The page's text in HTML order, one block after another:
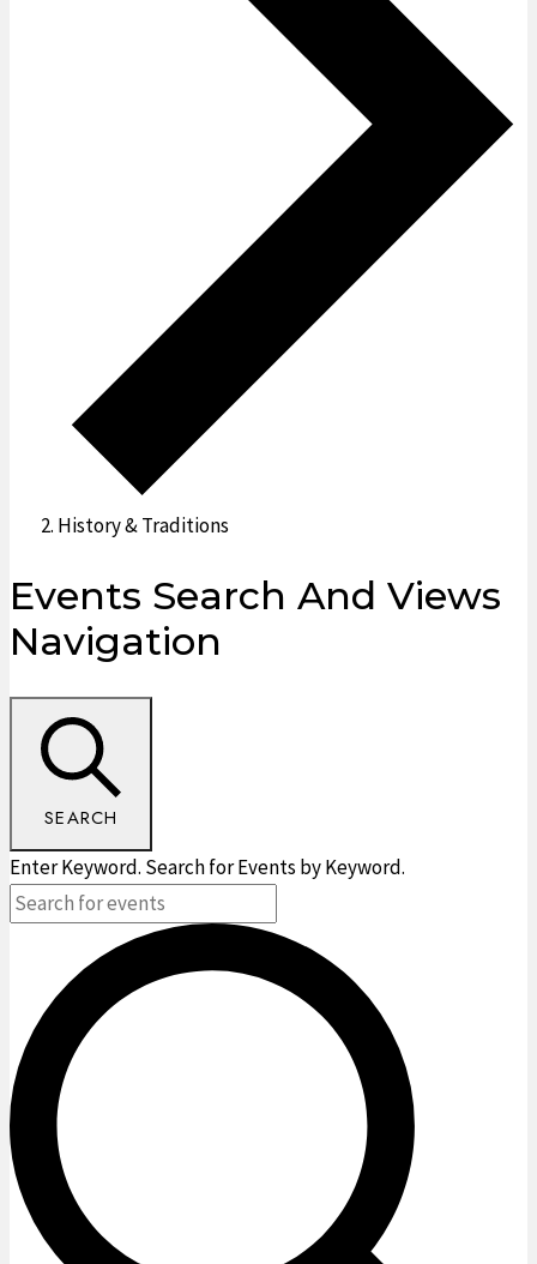
History & Traditions
Events
Events Search And Views
Navigation
SEARCH
Enter Keyword. Search for Events by Keyword.